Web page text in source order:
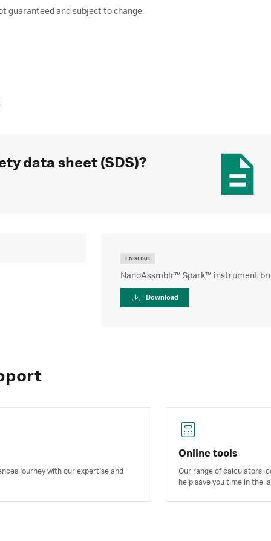
guaranteed and subject to change.
data sheet (SDS)?
ENGLISH
NanoAssmblr™ Spark™ instrument
Download
journey with our expertise and
Online tools
Our range of calculators,
help save you time in the